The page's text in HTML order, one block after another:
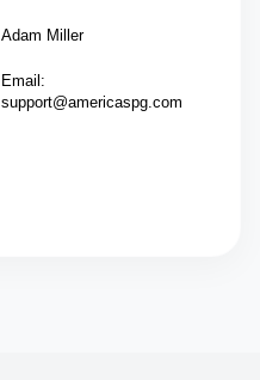
Adam Miller
Email:
support@americaspg.com